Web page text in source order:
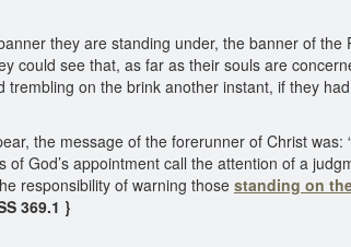
they are standing under, the banner of
could see that, as far as their souls are
on the brink another instant, if they
the message of the forerunner of Christ was:
God’s appointment call the attention of a
responsibility of warning those standing on
369.1 }